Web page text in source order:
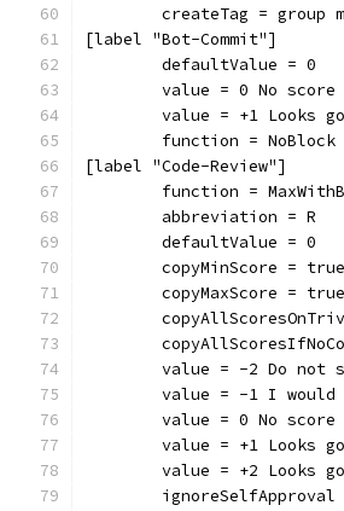
createTag = group
[label "Bot-Commit"]
	defaultValue = 0
	value = 0 No score
value = +1 Looks
	function = NoBlock
[label "Code-Review"]
function =
	abbreviation = R
	defaultValue = 0
	copyMinScore = true
	copyMaxScore = true
value = -2 Do not
value = -1 I
	value = 0 No score
value = +1 Looks
value = +2 Looks
ignoreSelfApproval